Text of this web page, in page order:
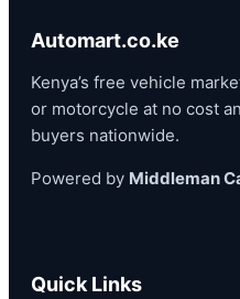
Automart.co.ke
Kenya’s free vehicle
or motorcycle at no cost
buyers nationwide.
Powered by Middleman
Quick Links